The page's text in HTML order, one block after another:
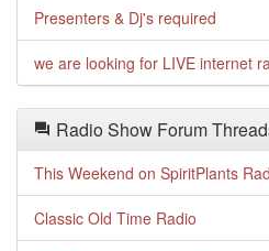
Presenters & Dj's required
we are looking for LIVE internet
Radio Show Forum
This Weekend on SpiritPlants
Classic Old Time Radio